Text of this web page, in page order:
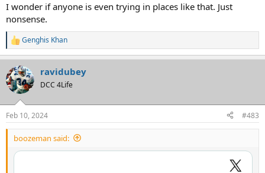
I wonder if anyone is even trying in places like that. Just
nonsense.
R
e
c
t
i
s
:
Genghis Khan
ravidubey
DCC 4Life
Feb 10, 2024 #483
boozeman said: